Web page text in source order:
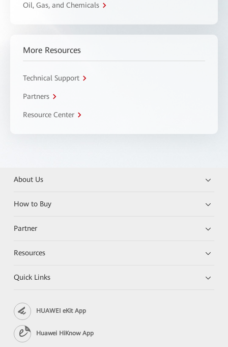
Oil, Gas, and Chemicals
More Resources
Technical Support
Partners
Resource Center
About Us
How to Buy
Partner
Resources
Quick Links
HUAWEI eKit App
Huawei HiKnow App